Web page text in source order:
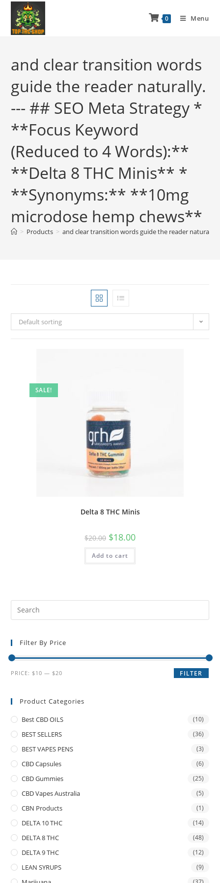
0 Menu
and clear transition words
guide the reader naturally.
--- ## SEO Meta Strategy *
**Focus Keyword
(Reduced to 4 Words):**
**Delta 8 THC Minis** *
**Synonyms:** **10mg
microdose hemp chews**
> Products > and clear transition words guide the reader
Default sorting
SALE!
Delta 8 THC Minis
$20.00 $18.00
Add to cart
Filter By Price
FILTER
PRICE: $10 — $20
Product Categories
Best CBD OILS (10)
BEST SELLERS (36)
BEST VAPES PENS (3)
CBD Capsules (6)
CBD Gummies (25)
CBD Vapes Australia (5)
CBN Products (1)
DELTA 10 THC (14)
DELTA 8 THC (48)
DELTA 9 THC (12)
LEAN SYRUPS (9)